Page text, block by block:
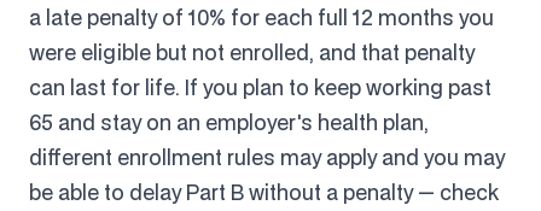
a late penalty of 10% for each full 12 months you
were eligible but not enrolled, and that penalty
can last for life. If you plan to keep working past
65 and stay on an employer's health plan,
different enrollment rules may apply and you may
be able to delay Part B without a penalty — check